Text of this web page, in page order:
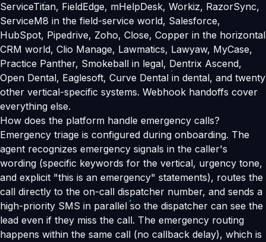
ServiceTitan, FieldEdge, mHelpDesk, Workiz, RazorSync,
ServiceM8 in the field-service world, Salesforce,
HubSpot, Pipedrive, Zoho, Close, Copper in the horizontal
CRM world, Clio Manage, Lawmatics, Lawyaw, MyCase,
Practice Panther, Smokeball in legal, Dentrix Ascend,
Open Dental, Eaglesoft, Curve Dental in dental, and twenty
other vertical-specific systems. Webhook handoffs cover
everything else.
How does the platform handle emergency calls?
Emergency triage is configured during onboarding. The
agent recognizes emergency signals in the caller's
wording (specific keywords for the vertical, urgency tone,
and explicit "this is an emergency" statements), routes the
call directly to the on-call dispatcher number, and sends a
high-priority SMS in parallel so the dispatcher can see the
lead even if they miss the call. The emergency routing
happens within the same call (no callback delay), which is